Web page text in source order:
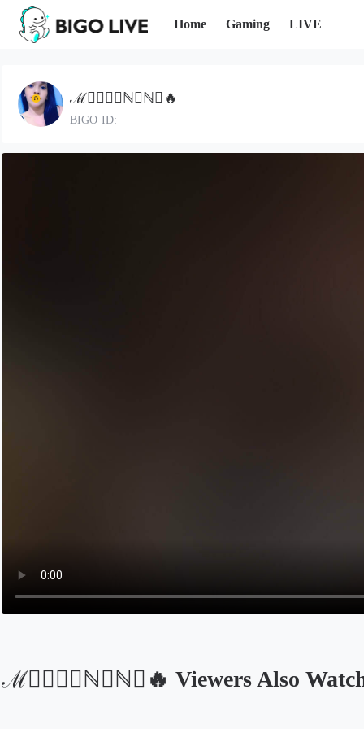
Home Gaming LIVE
ℳ⃝🅓᭄❈ℕ𝔼ℕ𝔸🔥
BIGO ID:
ℳ⃝🅓᭄❈ℕ𝔼ℕ𝔸🔥 Viewers Also